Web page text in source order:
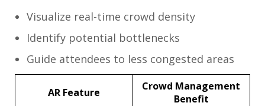
Visualize real-time crowd density
Identify potential bottlenecks
Guide attendees to less congested areas
AR Feature
Crowd Management
Benefit